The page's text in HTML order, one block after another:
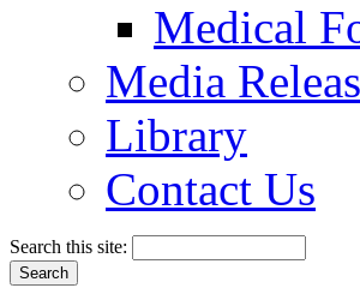
Medical
Media
Library
Contact Us
Search this site: